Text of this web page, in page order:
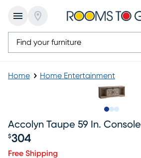
Home Home Entertainment
Accolyn Taupe 59 In. Console
Price $304
$304
Free Shipping